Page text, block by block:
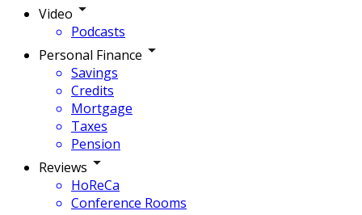
Video
Podcasts
Personal Finance
Savings
Credits
Mortgage
Taxes
Pension
Reviews
HoReCa
Conference Rooms